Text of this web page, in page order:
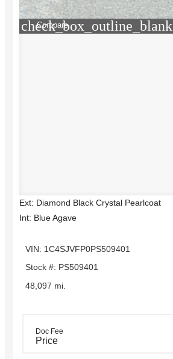
check_box_outline_blank
Compare
Ext: Diamond Black Crystal Pearlcoat
Int: Blue Agave
VIN: 1C4SJVFP0PS509401
Stock #: PS509401
48,097 mi.
Doc Fee
Price